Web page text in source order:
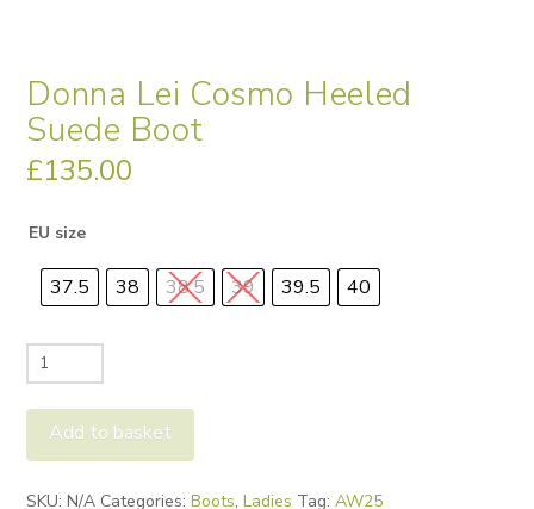
Donna Lei Cosmo Heeled
Suede Boot
£135.00
EU size
37.5 38 38.5 39 39.5 40
Donna
Lei
Cosmo
Heeled
Add to basket
SKU:N/A Categories:Boots,Ladies Tag:AW25